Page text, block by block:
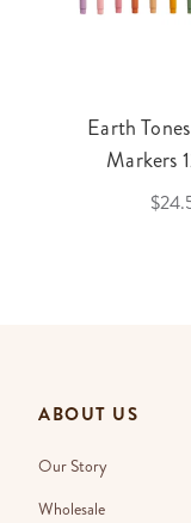
Earth
Markers
ABOUT US
Our Story
Wholesale